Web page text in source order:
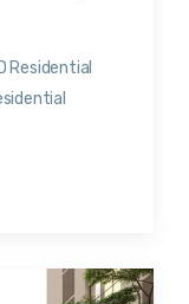
Residential